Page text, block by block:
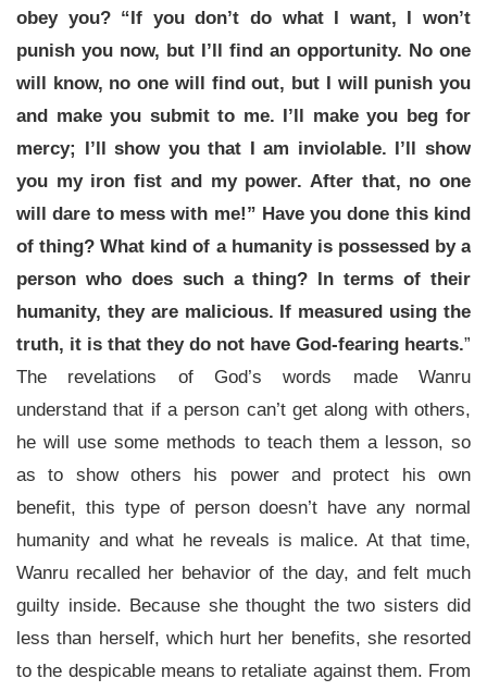
obey you? “If you don’t do what I want, I won’t
punish you now, but I’ll find an opportunity. No one
will know, no one will find out, but I will punish you
and make you submit to me. I’ll make you beg for
mercy; I’ll show you that I am inviolable. I’ll show
you my iron fist and my power. After that, no one
will dare to mess with me!” Have you done this kind
of thing? What kind of a humanity is possessed by a
person who does such a thing? In terms of their
humanity, they are malicious. If measured using the
truth, it is that they do not have God-fearing hearts.”
The revelations of God’s words made Wanru
understand that if a person can’t get along with others,
he will use some methods to teach them a lesson, so
as to show others his power and protect his own
benefit, this type of person doesn’t have any normal
humanity and what he reveals is malice. At that time,
Wanru recalled her behavior of the day, and felt much
guilty inside. Because she thought the two sisters did
less than herself, which hurt her benefits, she resorted
to the despicable means to retaliate against them. From